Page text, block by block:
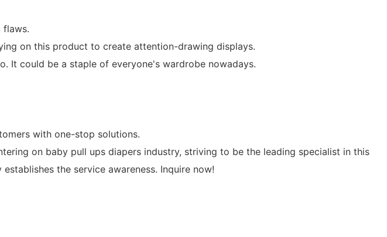
flaws.
on this product to create attention-drawing displays.
It could be a staple of everyone's wardrobe nowadays.
with one-stop solutions.
on baby pull ups diapers industry, striving to be the leading specialist in this
the service awareness. Inquire now!